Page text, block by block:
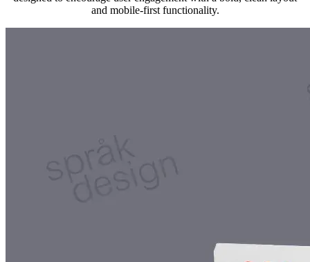
and mobile-first functionality.